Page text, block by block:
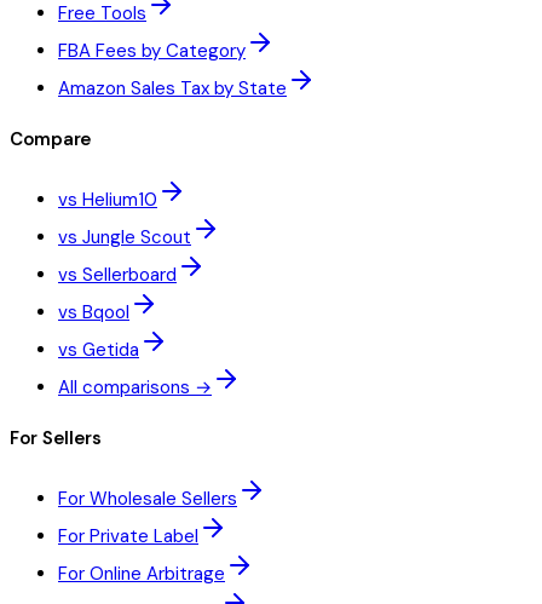
Free Tools
FBA Fees by Category
Amazon Sales Tax by State
Compare
vs Helium10
vs Jungle Scout
vs Sellerboard
vs Bqool
vs Getida
All comparisons →
For Sellers
For Wholesale Sellers
For Private Label
For Online Arbitrage